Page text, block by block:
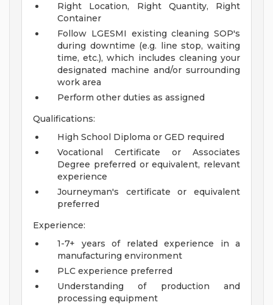
Right Location, Right Quantity, Right
Container
Follow LGESMI existing cleaning SOP's
during downtime (e.g. line stop, waiting
time, etc.), which includes cleaning your
designated machine and/or surrounding
work area
Perform other duties as assigned
Qualifications:
High School Diploma or GED required
Vocational Certificate or Associates
Degree preferred or equivalent, relevant
experience
Journeyman's certificate or equivalent
preferred
Experience:
1-7+ years of related experience in a
manufacturing environment
PLC experience preferred
Understanding of production and
processing equipment